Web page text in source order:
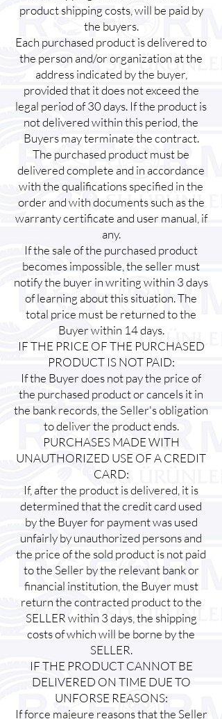
product shipping costs, will be paid by
the buyers.
Each purchased product is delivered to
the person and/or organization at the
address indicated by the buyer,
provided that it does not exceed the
legal period of 30 days. If the product is
not delivered within this period, the
Buyers may terminate the contract.
The purchased product must be
delivered complete and in accordance
with the qualifications specified in the
order and with documents such as the
warranty certificate and user manual, if
any.
If the sale of the purchased product
becomes impossible, the seller must
notify the buyer in writing within 3 days
of learning about this situation. The
total price must be returned to the
Buyer within 14 days.
IF THE PRICE OF THE PURCHASED
PRODUCT IS NOT PAID:
If the Buyer does not pay the price of
the purchased product or cancels it in
the bank records, the Seller's obligation
to deliver the product ends.
PURCHASES MADE WITH
UNAUTHORIZED USE OF A CREDIT
CARD:
If, after the product is delivered, it is
determined that the credit card used
by the Buyer for payment was used
unfairly by unauthorized persons and
the price of the sold product is not paid
to the Seller by the relevant bank or
financial institution, the Buyer must
return the contracted product to the
SELLER within 3 days, the shipping
costs of which will be borne by the
SELLER.
IF THE PRODUCT CANNOT BE
DELIVERED ON TIME DUE TO
UNFORSE REASONS:
If force majeure reasons that the Seller